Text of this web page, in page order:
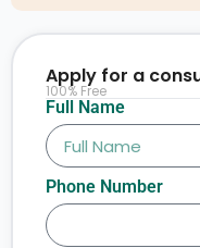
Full Name
Phone Number
Apply for a
100% Free